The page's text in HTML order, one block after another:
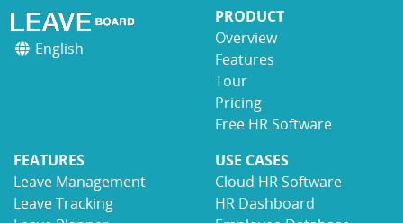
English
PRODUCT
Overview
Features
Tour
Pricing
Free HR Software
FEATURES
Leave Management
Leave Tracking
USE CASES
Cloud HR Software
HR Dashboard